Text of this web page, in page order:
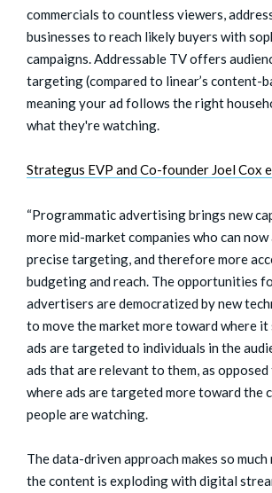
commercials to countless viewers,
businesses to reach likely buyers with
campaigns. Addressable TV offers
targeting (compared to linear’s content-
meaning your ad follows the right
what they're watching.
Strategus EVP and Co-founder Joel Cox
“Programmatic advertising brings new
more mid-market companies who can
precise targeting, and therefore more
budgeting and reach. The opportunities
advertisers are democratized by new
to move the market more toward where it
ads are targeted to individuals in the
ads that are relevant to them, as opposed
where ads are targeted more toward the
people are watching.
The data-driven approach makes so much
the content is exploding with digital